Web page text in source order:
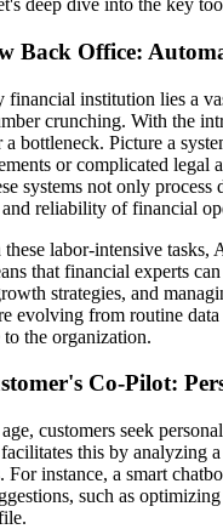
deep dive into the key
Back Office:
financial institution lies a
crunching. With the
a bottleneck. Picture a
or complicated legal
systems not only
reliability of financial
labor-intensive tasks,
that financial experts
strategies, and
evolving from routine
to the organization.
Co-Pilot:
customers seek
this by analyzing
For instance, a smart
such as